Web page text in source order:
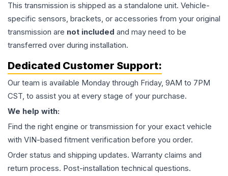
This transmission is shipped as a standalone unit. Vehicle-
specific sensors, brackets, or accessories from your original
transmission are not included and may need to be
transferred over during installation.
Dedicated Customer Support:
Our team is available Monday through Friday, 9AM to 7PM
CST, to assist you at every stage of your purchase.
We help with:
Find the right engine or transmission for your exact vehicle
with VIN-based fitment verification before you order.
Order status and shipping updates. Warranty claims and
return process. Post-installation technical questions.